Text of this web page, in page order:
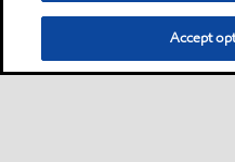
Accept